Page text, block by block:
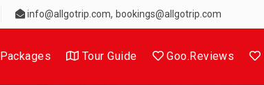
info@allgotrip.com, bookings@allgotrip.com
Packages Tour Guide Goo.Reviews